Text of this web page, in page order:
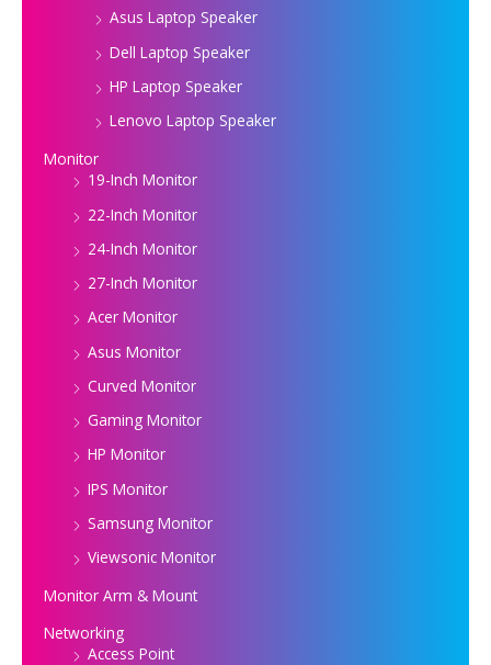
Asus Laptop Speaker
Dell Laptop Speaker
HP Laptop Speaker
Lenovo Laptop Speaker
Monitor
19-Inch Monitor
22-Inch Monitor
24-Inch Monitor
27-Inch Monitor
Acer Monitor
Asus Monitor
Curved Monitor
Gaming Monitor
HP Monitor
IPS Monitor
Samsung Monitor
Viewsonic Monitor
Monitor Arm & Mount
Networking
Access Point